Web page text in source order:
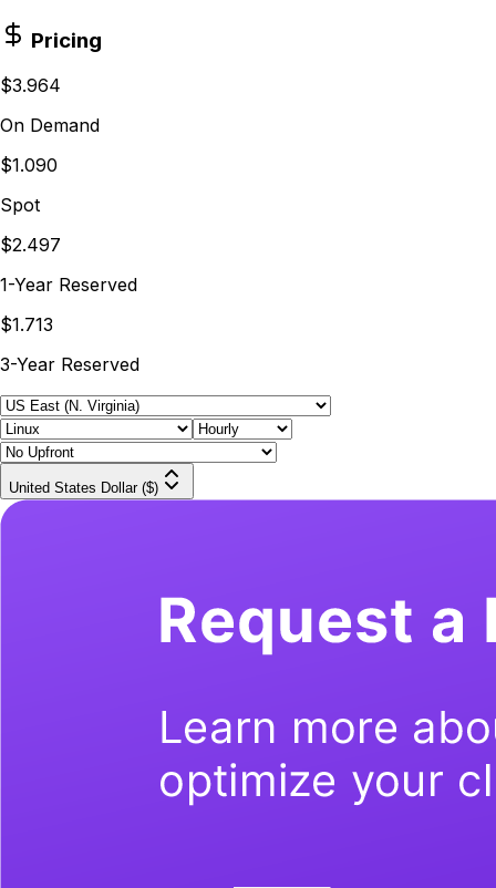
Pricing
$3.964
On Demand
$1.090
Spot
$2.497
1-Year Reserved
$1.713
3-Year Reserved
United States Dollar ($)